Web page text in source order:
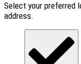
Select your preferred
address.